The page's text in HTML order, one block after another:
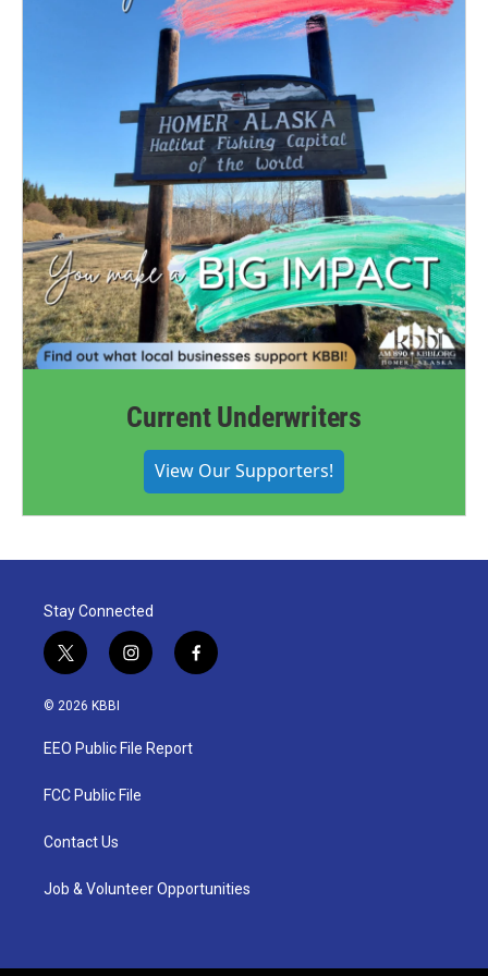
Current Underwriters
View Our Supporters!
Stay Connected
t
w
i
t
e
i
n
a
g
a
f
a
© 2026 KBBI
EEO Public File Report
FCC Public File
Contact Us
Job & Volunteer Opportunities